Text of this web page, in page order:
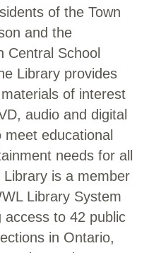
of the Town
and the
Central School
Library provides
of interest
audio and digital
educational
needs for all
Library is a member
Library System
access to 42 public
in Ontario,